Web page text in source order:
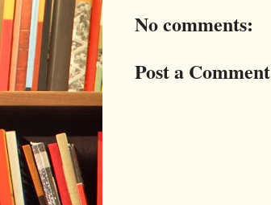
No comments:
Post a Comment